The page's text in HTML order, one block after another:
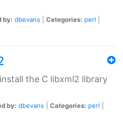
by: dbevans Categories: perl
the C libxml2 library
by: dbevans Categories: perl